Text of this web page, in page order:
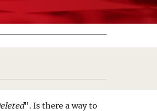
". Is there a way to